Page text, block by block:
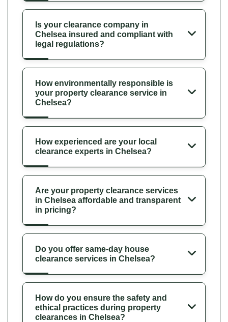
Is your clearance company in
Chelsea insured and compliant with
legal regulations?
How environmentally responsible is
your property clearance service in
Chelsea?
How experienced are your local
clearance experts in Chelsea?
Are your property clearance services
in Chelsea affordable and transparent
in pricing?
Do you offer same-day house
clearance services in Chelsea?
How do you ensure the safety and
ethical practices during property
clearances in Chelsea?